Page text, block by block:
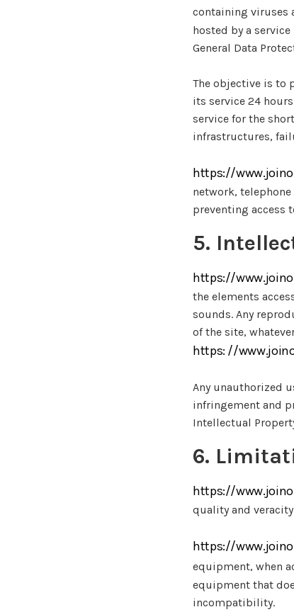
containing viruses
hosted by a
General Data
The objective is to
its service 24
service for the
infrastructures,
https://
network,
preventing access
5.
https://
the elements
sounds. Any
of the site,
https: //
Any unauthorized
infringement and
Intellectual
6.
https://
quality and
https://
equipment, when
equipment that
incompatibility.